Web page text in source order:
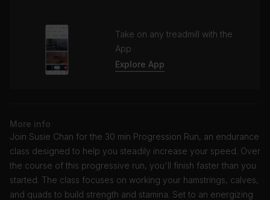
Take on any treadmill with the
App
Explore App
More info
Join Susie Chan for the 30 min Progression Run, an endurance
class designed to help you steadily increase your speed. Over
the course of this progressive run, you'll finish faster than you
started. The class focuses on working your hamstrings, calves,
and quads to build strength and stamina. Set to an energizing